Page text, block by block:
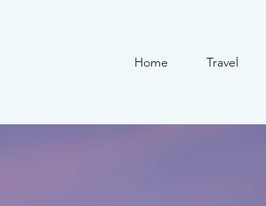
Home Travel